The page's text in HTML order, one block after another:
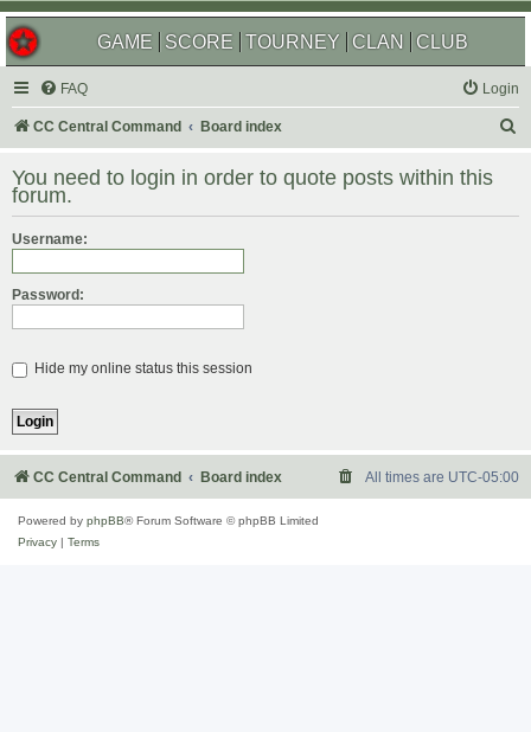
GAME SCORE TOURNEY CLAN CLUB
FAQ Login
CC Central Command Board index
r
You need to login in order to quote posts within this
forum.
Username:
Password:
Hide my online status this session
CC Central Command Board index All times are UTC-05:00
Powered by phpBB® Forum Software © phpBB Limited
Privacy
Terms